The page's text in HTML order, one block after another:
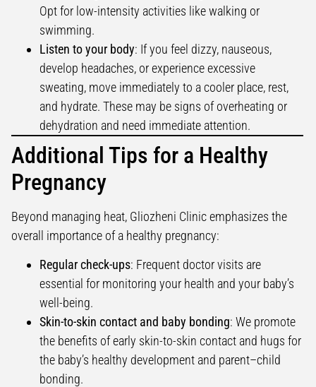
Opt for low-intensity activities like walking or
swimming.
Listen to your body: If you feel dizzy, nauseous,
develop headaches, or experience excessive
sweating, move immediately to a cooler place, rest,
and hydrate. These may be signs of overheating or
dehydration and need immediate attention.
Additional Tips for a Healthy
Pregnancy
Beyond managing heat, Gliozheni Clinic emphasizes the
overall importance of a healthy pregnancy:
Regular check-ups: Frequent doctor visits are
essential for monitoring your health and your baby’s
well-being.
Skin-to-skin contact and baby bonding: We promote
the benefits of early skin-to-skin contact and hugs for
the baby’s healthy development and parent–child
bonding.